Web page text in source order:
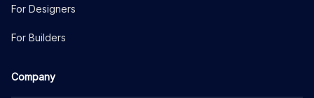
For Designers
For Builders
Company